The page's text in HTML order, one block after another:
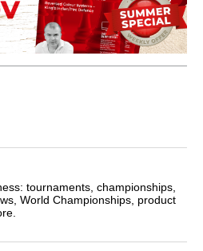
tournaments, championships,
World Championships, product